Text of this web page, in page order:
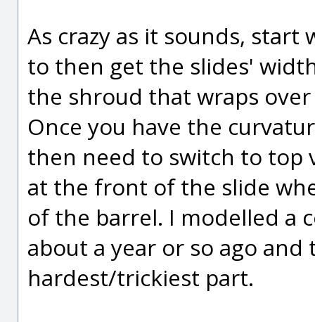
As crazy as it sounds,
to then get the slides'
the shroud that wraps
Once you have the
then need to switch to top
at the front of the slide
of the barrel. I modelled a
about a year or so ago
hardest/trickiest part.